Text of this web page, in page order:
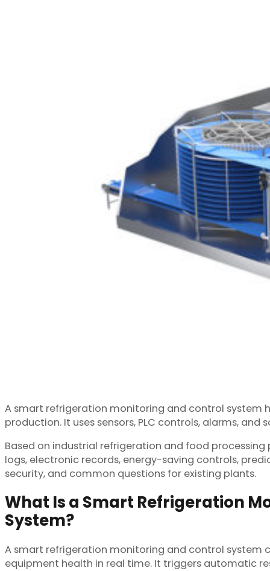
A smart refrigeration monitoring and control system
production. It uses sensors, PLC controls, alarms,
Based on industrial refrigeration and food
logs, electronic records, energy-saving controls,
security, and common questions for existing plants.
What Is a Smart Refrigeration
System?
A smart refrigeration monitoring and control system
equipment health in real time. It triggers automatic